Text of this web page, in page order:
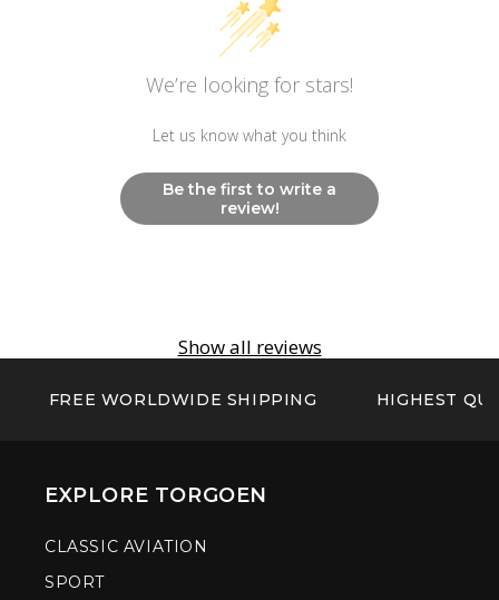
Show all reviews
We’re looking for stars!
Let us know what you think
Be the first to write a
review!
FREE WORLDWIDE SHIPPING HIGHEST
EXPLORE TORGOEN
CLASSIC AVIATION
SPORT